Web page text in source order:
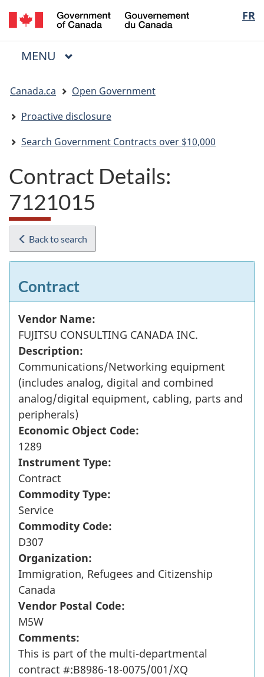
Skip
to
main
Skip
to
"About
Switch
to
basic
FR
du
Menu
MAIN
MENU
are
here:
Canada.ca
Open Government
Proactive disclosure
Search Government Contracts over $10,000
Contract Details:
7121015
Back to search
Contract
Vendor Name:
FUJITSU CONSULTING CANADA INC.
Description:
Communications/Networking equipment
(includes analog, digital and combined
analog/digital equipment, cabling, parts and
peripherals)
Economic Object Code:
1289
Instrument Type:
Contract
Commodity Type:
Service
Commodity Code:
D307
Organization:
Immigration, Refugees and Citizenship
Canada
Vendor Postal Code:
M5W
Comments:
This is part of the multi-departmental
contract #:B8986-18-0075/001/XQ